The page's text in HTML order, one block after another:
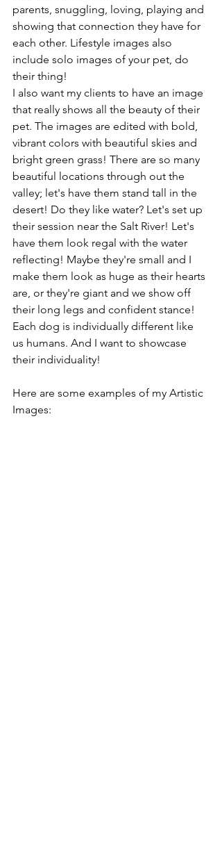
parents, snuggling, loving, playing and
showing that connection they have for
each other. Lifestyle images also
include solo images of your pet, do
their thing!
I also want my clients to have an image
that really shows all the beauty of their
pet. The images are edited with bold,
vibrant colors with beautiful skies and
bright green grass! There are so many
beautiful locations through out the
valley; let's have them stand tall in the
desert! Do they like water? Let's set up
their session near the Salt River! Let's
have them look regal with the water
reflecting! Maybe they're small and I
make them look as huge as their hearts
are, or they're giant and we show off
their long legs and confident stance!
Each dog is individually different like
us humans. And I want to showcase
their individuality!
Here are some examples of my Artistic
Images: